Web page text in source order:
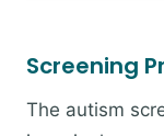
Screening
The autism